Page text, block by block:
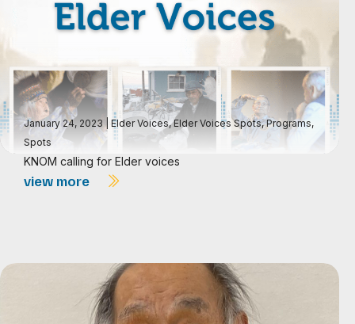
January 24, 2023 Elder Voices,Elder Voices Spots,Programs,
Spots
KNOM calling for Elder voices
view more